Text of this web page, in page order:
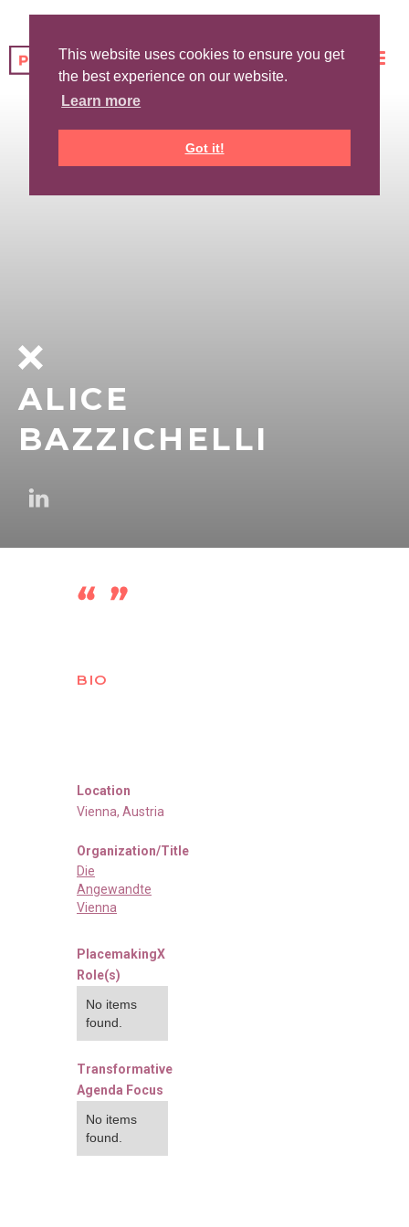
This website uses cookies to ensure you get
the best experience on our website.
Learn more
Got it!
ALICE
BAZZICHELLI
BIO
Location
Vienna, Austria
Organization/Title
Die
Angewandte
Vienna
PlacemakingX
Role(s)
No items
found.
Transformative
Agenda Focus
No items
found.